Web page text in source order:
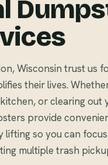
Wisconsin trust us
their lives.
or clearing out
provide
lifting so you can
multiple trash